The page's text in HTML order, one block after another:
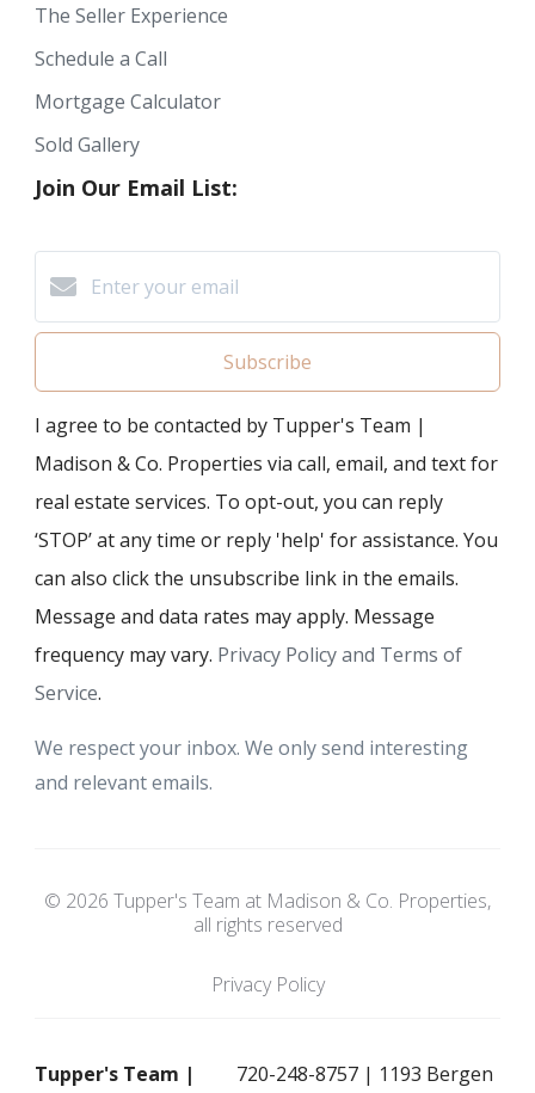
The Seller Experience
Schedule a Call
Mortgage Calculator
Sold Gallery
Join Our Email List:
Subscribe
I agree to be contacted by Tupper's Team |
Madison & Co. Properties via call, email, and text for
real estate services. To opt-out, you can reply
‘STOP’ at any time or reply 'help' for assistance. You
can also click the unsubscribe link in the emails.
Message and data rates may apply. Message
frequency may vary. Privacy Policy and Terms of
Service.
We respect your inbox. We only send interesting
and relevant emails.
© 2026 Tupper's Team at Madison & Co. Properties,
all rights reserved
Privacy Policy
Tupper's Team |
720-248-8757 | 1193 Bergen